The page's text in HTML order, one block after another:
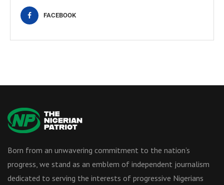
FACEBOOK
Born from an unwavering commitment to the nation’s
progress, we stand as an emblem of independent journalism
dedicated to serving the interests of progressive Nigerians